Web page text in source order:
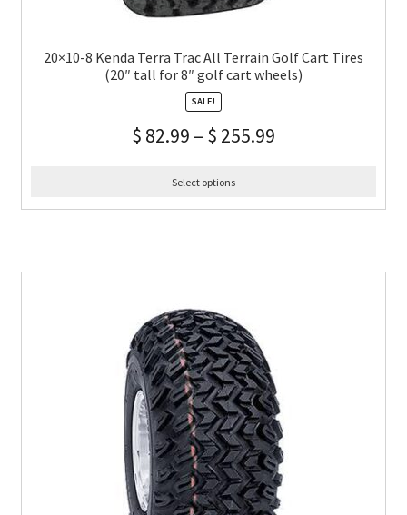
20×10-8 Kenda Terra Trac All Terrain Golf Cart Tires
(20″ tall for 8″ golf cart wheels)
SALE!
$ 82.99 – $ 255.99
Select options